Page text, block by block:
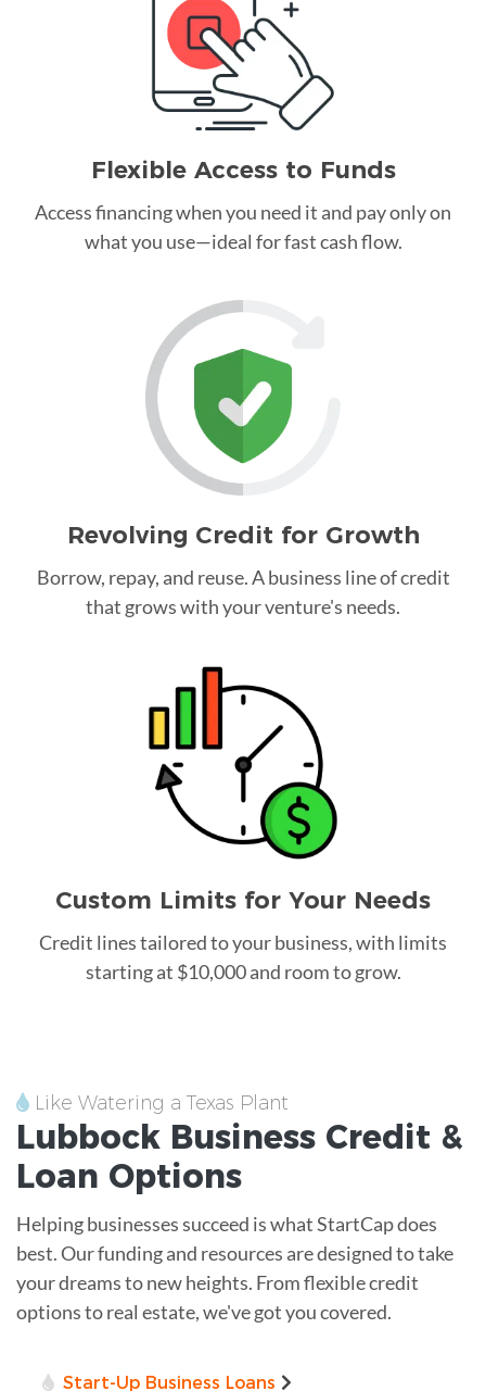
Flexible Access to Funds
Access financing when you need it and pay only on
what you use—ideal for fast cash flow.
Revolving Credit for Growth
Borrow, repay, and reuse. A business line of credit
that grows with your venture's needs.
Custom Limits for Your Needs
Credit lines tailored to your business, with limits
starting at $10,000 and room to grow.
Like Watering a Texas Plant
Lubbock Business Credit &
Loan Options
Helping businesses succeed is what StartCap does
best. Our funding and resources are designed to take
your dreams to new heights. From flexible credit
options to real estate, we've got you covered.
Start-Up Business Loans